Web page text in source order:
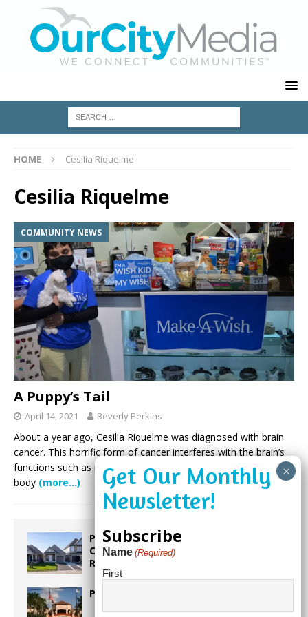
HOME Cesilia Riquelme
Cesilia Riquelme
COMMUNITY NEWS
A Puppy’s Tail
April 14, 2021 Beverly Perkins
About a year ago, Cesilia Riquelme was diagnosed with brain
cancer. This horrific form of cancer interferes with the brain’s
functions such as muscle control, memory, and other normal
body (more…)
Proposed Homestead Expansion Will
Cut Weston Tax Bills, And city
Revenue
Pines Senior Center Expands Its Reach
Subscribe
Name (Required)
First